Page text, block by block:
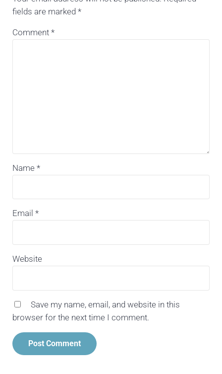
fields are marked *
Comment *
Name *
Email *
Website
Save my name, email, and website in this
browser for the next time I comment.